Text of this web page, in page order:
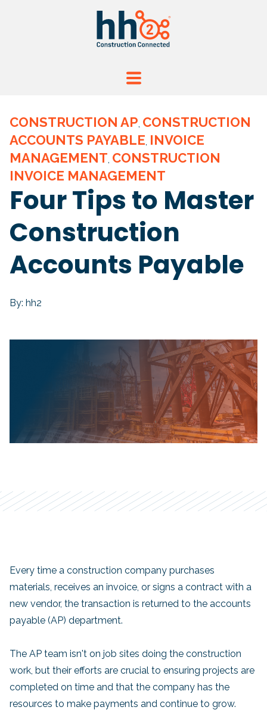
CONSTRUCTION AP, CONSTRUCTION
ACCOUNTS PAYABLE, INVOICE
MANAGEMENT, CONSTRUCTION
INVOICE MANAGEMENT
Four Tips to Master
Construction
Accounts Payable
By: hh2
Every time a construction company purchases
materials, receives an invoice, or signs a contract with a
new vendor, the transaction is returned to the accounts
payable (AP) department.
The AP team isn't on job sites doing the construction
work, but their efforts are crucial to ensuring projects are
completed on time and that the company has the
resources to make payments and continue to grow.